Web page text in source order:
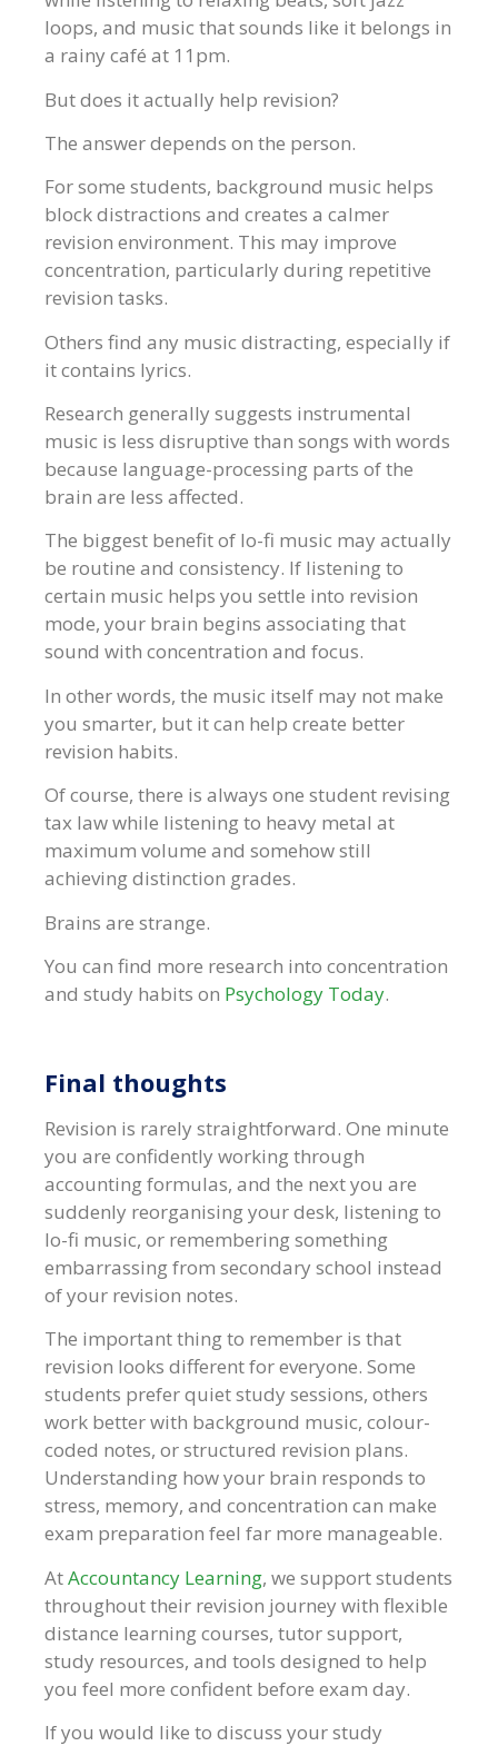
loops, and music that sounds like it belongs in
a rainy café at 11pm.
But does it actually help revision?
The answer depends on the person.
For some students, background music helps
block distractions and creates a calmer
revision environment. This may improve
concentration, particularly during repetitive
revision tasks.
Others find any music distracting, especially if
it contains lyrics.
Research generally suggests instrumental
music is less disruptive than songs with words
because language-processing parts of the
brain are less affected.
The biggest benefit of lo-fi music may actually
be routine and consistency. If listening to
certain music helps you settle into revision
mode, your brain begins associating that
sound with concentration and focus.
In other words, the music itself may not make
you smarter, but it can help create better
revision habits.
Of course, there is always one student revising
tax law while listening to heavy metal at
maximum volume and somehow still
achieving distinction grades.
Brains are strange.
You can find more research into concentration
and study habits on Psychology Today.
Final thoughts
Revision is rarely straightforward. One minute
you are confidently working through
accounting formulas, and the next you are
suddenly reorganising your desk, listening to
lo-fi music, or remembering something
embarrassing from secondary school instead
of your revision notes.
The important thing to remember is that
revision looks different for everyone. Some
students prefer quiet study sessions, others
work better with background music, colour-
coded notes, or structured revision plans.
Understanding how your brain responds to
stress, memory, and concentration can make
exam preparation feel far more manageable.
AtAccountancy Learning, we support students
throughout their revision journey with flexible
distance learning courses, tutor support,
study resources, and tools designed to help
you feel more confident before exam day.
If you would like to discuss your study